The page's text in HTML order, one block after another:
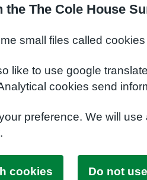
the The Cole House
small files called
like to use google
cookies send
preference. We will
.
cookies Do not